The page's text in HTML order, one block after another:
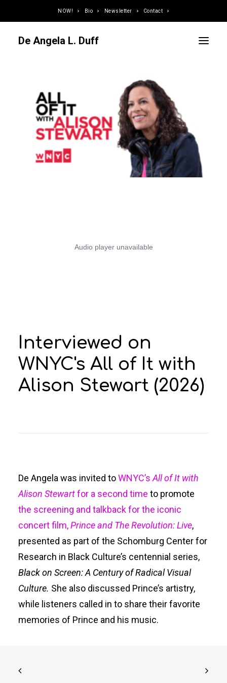
NOW! Bio Newsletter Contact
De Angela L. Duff
Speaker / Juror
Writer
Educator
Podcaster
Interviewed on
WNYC's All of It with
Alison Stewart (2026)
De Angela was invited toWNYC’s All of It with
Alison Stewartfor a second time to promote
the screening and talkback for the iconic
concert film,Prince and The Revolution: Live,
presented as part of the Schomburg Center for
Research in Black Culture’s centennial series,
Black on Screen: A Century of Radical Visual
Culture. She also discussed Prince’s artistry,
while listeners called in to share their favorite
memories of Prince and his music.